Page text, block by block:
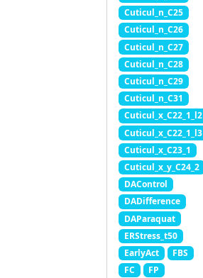
Cuticul_n_C25
Cuticul_n_C26
Cuticul_n_C27
Cuticul_n_C28
Cuticul_n_C29
Cuticul_n_C31
Cuticul_x_C22_1_l2
Cuticul_x_C22_1_l3
Cuticul_x_C23_1
Cuticul_x_y_C24_2
DAControl
DADifference
DAParaquat
ERStress_t50
EarlyAct
FBS
FC
FP